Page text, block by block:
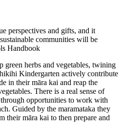
perspectives and gifts, and it
communities will be
Handbook
green herbs and vegetables, twining
Kindergarten actively contribute
in their māra kai and reap the
There is a real sense of
opportunities to work with
Guided by the maramataka they
their māra kai to then prepare and